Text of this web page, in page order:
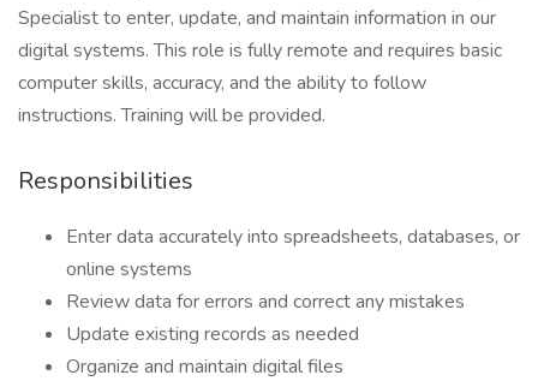
Specialist to enter, update, and maintain information in our
digital systems. This role is fully remote and requires basic
computer skills, accuracy, and the ability to follow
instructions. Training will be provided.
Responsibilities
Enter data accurately into spreadsheets, databases, or
online systems
Review data for errors and correct any mistakes
Update existing records as needed
Organize and maintain digital files